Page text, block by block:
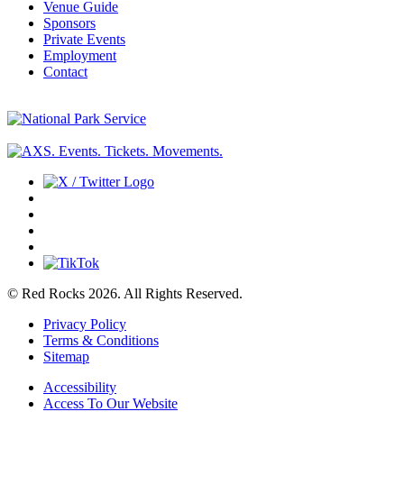
Venue Guide
Sponsors
Private Events
Employment
Contact
© Red Rocks 2026. All Rights Reserved.
Privacy Policy
Terms & Conditions
Sitemap
Accessibility
Access To Our Website